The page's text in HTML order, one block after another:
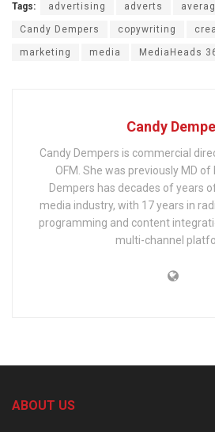
Tags: advertising adverts
Candy Dempers copywriting
marketing media MediaHeads
Candy
Candy Dempers is commercial
OFM. She was previously MD
Dempers has decades of years
media industry, with 17 years in
programming and content
multi-channel
ABOUT US